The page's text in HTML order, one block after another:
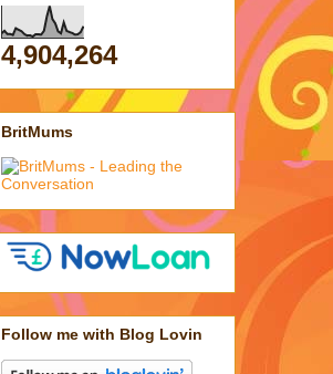
4,904,264
BritMums
Follow me with Blog Lovin